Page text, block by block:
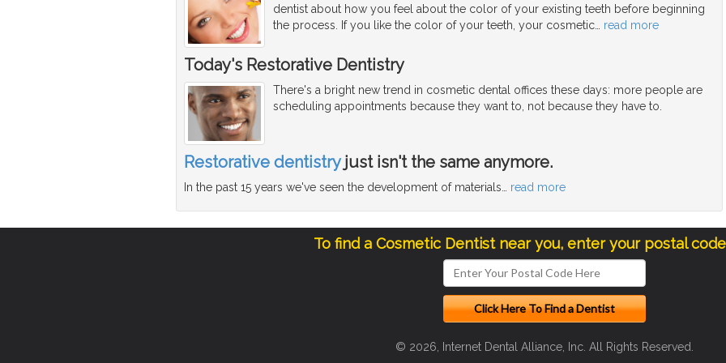
dentist about how you feel about the color of your existing teeth before beginning
the process. If you like the color of your teeth, your cosmetic
read more
Today's Restorative Dentistry
There's a bright new trend in cosmetic dental offices these days: more people are
scheduling appointments because they want to, not because they have to.
Restorative dentistryjust isn't the same anymore.
In the past 15 years we've seen the development of materials read more
To find a Cosmetic Dentist near you, enter your postal
© 2026, Internet Dental Alliance, Inc. All Rights Reserved.